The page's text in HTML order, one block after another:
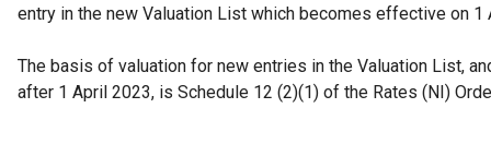
entry in the new Valuation List which becomes effective on 1
The basis of valuation for new entries in the Valuation List,
after 1 April 2023, is Schedule 12 (2)(1) of the Rates (NI)